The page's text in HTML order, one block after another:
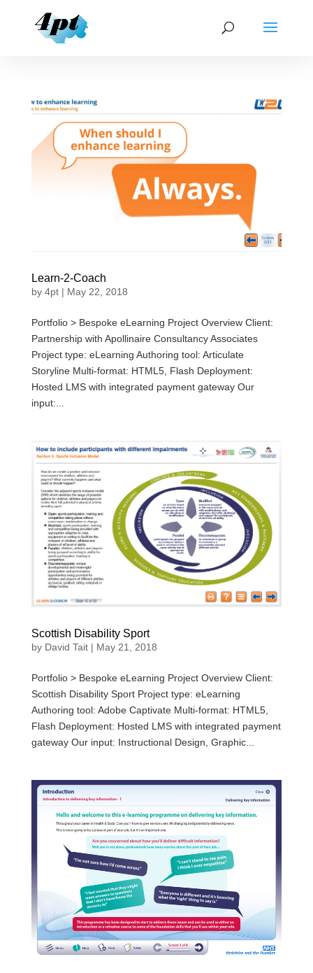
Learn-2-Coach
by 4pt| May 22, 2018
Portfolio > Bespoke eLearning Project Overview Client:
Partnership with Apollinaire Consultancy Associates
Project type: eLearning Authoring tool: Articulate
Storyline Multi-format: HTML5, Flash Deployment:
Hosted LMS with integrated payment gateway Our
input:...
Scottish Disability Sport
by David Tait| May 21, 2018
Portfolio > Bespoke eLearning Project Overview Client:
Scottish Disability Sport Project type: eLearning
Authoring tool: Adobe Captivate Multi-format: HTML5,
Flash Deployment: Hosted LMS with integrated payment
gateway Our input: Instructional Design, Graphic...